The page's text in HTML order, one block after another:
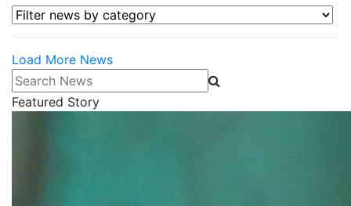
Filter news by category
Load More News
Search News
Featured Story